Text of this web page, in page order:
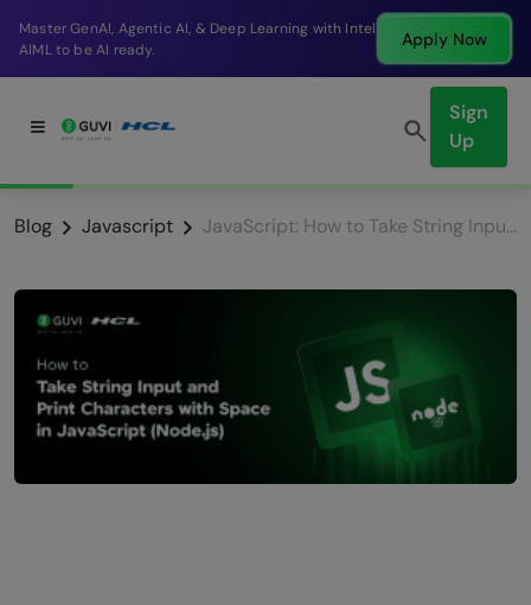
Master GenAI, Agentic AI, & Deep Learning with Intel
AIML to be AI ready.
Apply Now
Sign
Up
Blog Javascript JavaScript: How to Take String Input and Print Characters with Space (Node.js)